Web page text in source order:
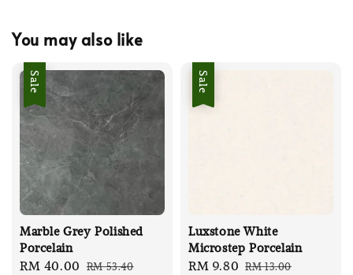
You may also like
Sale
Marble Grey Polished
Porcelain
Sale
RM 40.00 Regular
RM 53.40
Sale
Luxstone White
Microstep Porcelain
Sale
RM 9.80 Regular
RM 13.00